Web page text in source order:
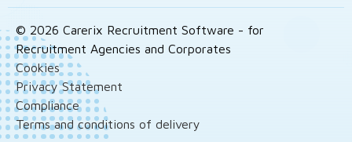
© 2026 Carerix Recruitment Software - for
Recruitment Agencies and Corporates
Cookies
Privacy Statement
Compliance
Terms and conditions of delivery